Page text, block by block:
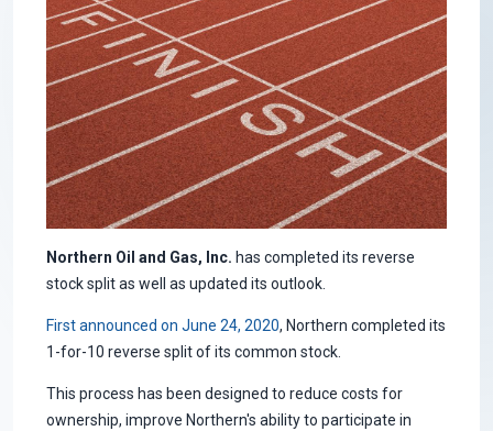
Northern Oil and Gas, Inc. has completed its reverse
stock split as well as updated its outlook.
First announced on June 24, 2020, Northern completed its
1-for-10 reverse split of its common stock.
This process has been designed to reduce costs for
ownership, improve Northern's ability to participate in